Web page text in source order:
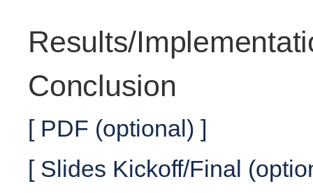
Results/
Conclusion
[ PDF (optional) ]
[ Slides Kickoff/Final